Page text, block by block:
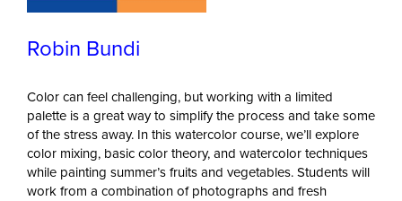
Robin Bundi
Color can feel challenging, but working with a limited
palette is a great way to simplify the process and take some
of the stress away. In this watercolor course, we’ll explore
color mixing, basic color theory, and watercolor techniques
while painting summer’s fruits and vegetables. Students will
work from a combination of photographs and fresh